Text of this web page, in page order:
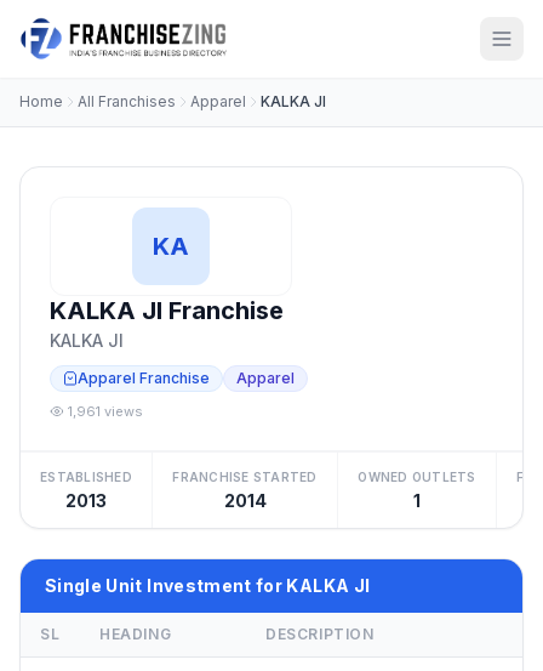
Home All Franchises Apparel KALKA JI
KA
KALKA JI Franchise
KALKA JI
Apparel Franchise Apparel
1,961 views
ESTABLISHED
2013
FRANCHISE STARTED
2014
OWNED OUTLETS
1
Single Unit Investment for KALKA JI
SL HEADING DESCRIPTION